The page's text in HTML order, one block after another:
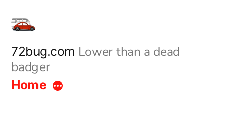
content
72bug.com Lower than a dead
badger
Home